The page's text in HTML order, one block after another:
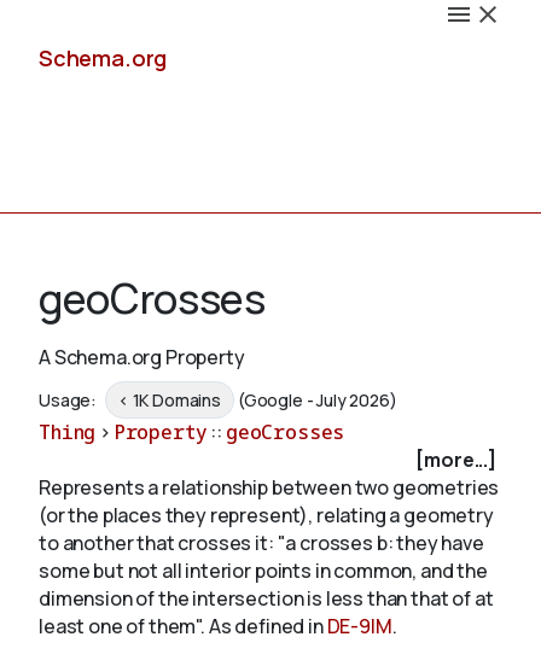
Schema.org
Schemas
Validate
About
geoCrosses
A Schema.org Property
Usage: < 1K Domains (Google - July 2026)
Thing > Property :: geoCrosses
[more...]
Represents a relationship between two geometries
(or the places they represent), relating a geometry
to another that crosses it: "a crosses b: they have
some but not all interior points in common, and the
dimension of the intersection is less than that of at
least one of them". As defined inDE-9IM.